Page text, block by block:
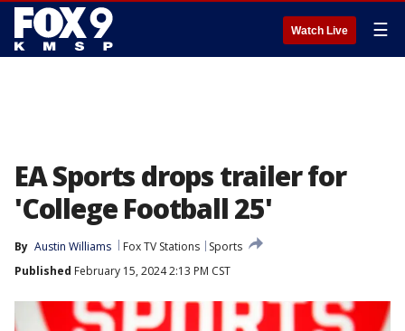
Watch Live ☰
EA Sports drops trailer for
'College Football 25'
By Austin Williams Fox TV Stations
Sports
Published February 15, 2024 2:13 PM CST